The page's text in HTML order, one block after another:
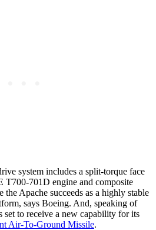
system includes a split-torque face
T700-701D engine and composite
the Apache succeeds as a highly stable
says Boeing. And, speaking of
to receive a new capability for its
Air-To-Ground Missile.